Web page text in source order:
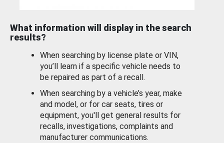
What information will display in the search
results?
When searching by license plate or VIN,
you’ll learn if a specific vehicle needs to
be repaired as part of a recall.
When searching by a vehicle’s year, make
and model, or for car seats, tires or
equipment, you'll get general results for
recalls, investigations, complaints and
manufacturer communications.